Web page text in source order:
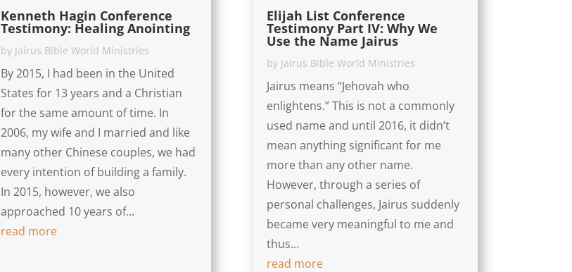
Kenneth Hagin Conference
Testimony: Healing Anointing
by Jairus Bible World Ministries
By 2015, I had been in the United
States for 13 years and a Christian
for the same amount of time. In
2006, my wife and I married and like
many other Chinese couples, we had
every intention of building a family.
In 2015, however, we also
approached 10 years of...
read more
Elijah List Conference
Testimony Part IV: Why We
Use the Name Jairus
by Jairus Bible World Ministries
Jairus means “Jehovah who
enlightens.” This is not a commonly
used name and until 2016, it didn’t
mean anything significant for me
more than any other name.
However, through a series of
personal challenges, Jairus suddenly
became very meaningful to me and
thus...
read more